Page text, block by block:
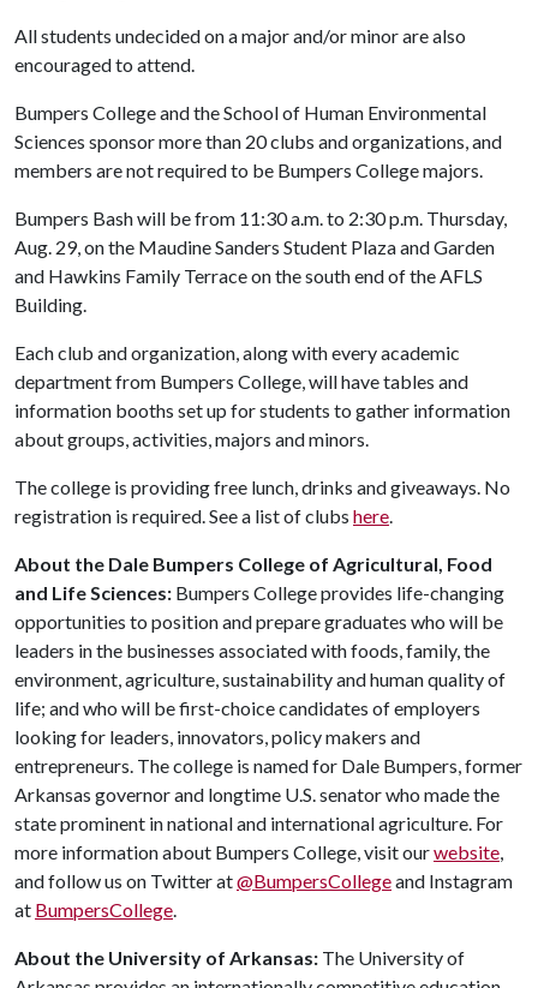
All students undecided on a major and/or minor are also
encouraged to attend.
Bumpers College and the School of Human Environmental
Sciences sponsor more than 20 clubs and organizations, and
members are not required to be Bumpers College majors.
Bumpers Bash will be from 11:30 a.m. to 2:30 p.m. Thursday,
Aug. 29, on the Maudine Sanders Student Plaza and Garden
and Hawkins Family Terrace on the south end of the AFLS
Building.
Each club and organization, along with every academic
department from Bumpers College, will have tables and
information booths set up for students to gather information
about groups, activities, majors and minors.
The college is providing free lunch, drinks and giveaways. No
registration is required. See a list of clubs here.
About the Dale Bumpers College of Agricultural, Food
and Life Sciences: Bumpers College provides life-changing
opportunities to position and prepare graduates who will be
leaders in the businesses associated with foods, family, the
environment, agriculture, sustainability and human quality of
life; and who will be first-choice candidates of employers
looking for leaders, innovators, policy makers and
entrepreneurs. The college is named for Dale Bumpers, former
Arkansas governor and longtime U.S. senator who made the
state prominent in national and international agriculture. For
more information about Bumpers College, visit ourwebsite,
and follow us on Twitter at@BumpersCollegeand Instagram
at BumpersCollege.
About the University of Arkansas: The University of